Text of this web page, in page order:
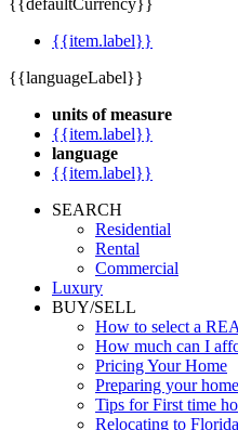
{{defaultCurrency}}
{{item.label}}
{{languageLabel}}
units of measure
{{item.label}}
language
{{item.label}}
SEARCH
Residential
Rental
Commercial
Luxury
BUY/SELL
How to select a
How much can I
Pricing Your Home
Preparing your
Tips for First time
Relocating to Florida